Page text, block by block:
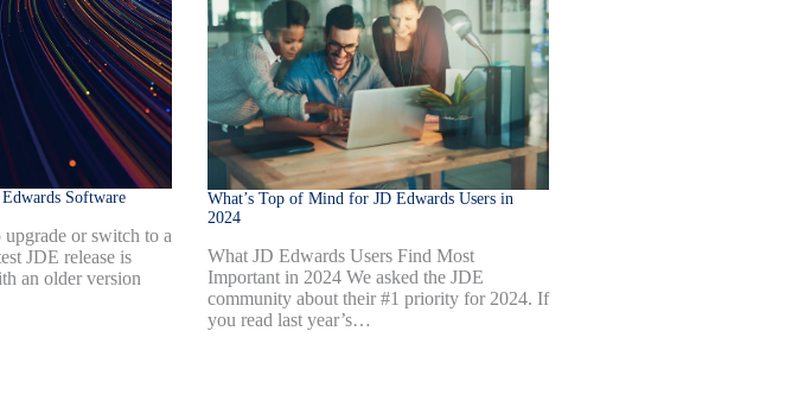
Software
or switch to a
JDE release is
an older version
What’s Top of Mind for JD Edwards Users in
2024
What JD Edwards Users Find Most
Important in 2024 We asked the JDE
community about their #1 priority for 2024. If
you read last year’s…